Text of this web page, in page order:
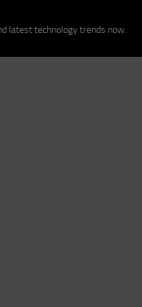
latest technology trends now.